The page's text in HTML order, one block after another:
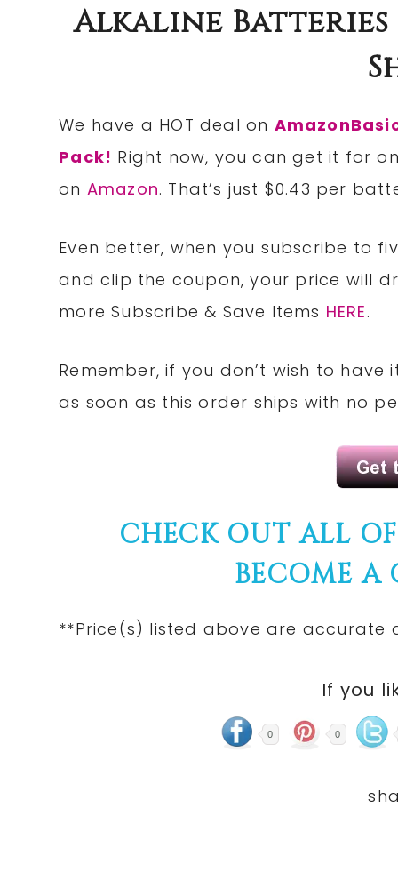
Alkaline Batteries
We have a HOT deal on
Pack! Right now, you can get it for
on Amazon. That’s just $0.43 per
Even better, when you subscribe to
andclip the coupon, your price will
more Subscribe & Save Items HERE.
Remember, if you don’t wish to
as soon as this order ships with no
CHECKOUT ALL
BECOME A
**Price(s) listed above are accurate
If you
0 0